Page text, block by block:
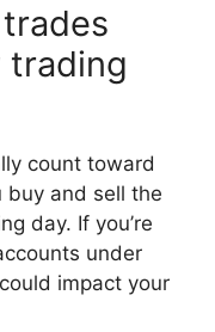
trading
count toward
buy and sell the
day. If you’re
under
impact your